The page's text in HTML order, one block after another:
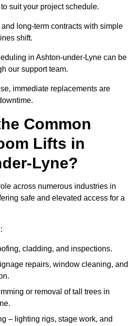
suit your project schedule.
long-term contracts with simple
shift.
in Ashton-under-Lyne can be
our support team.
immediate replacements are
Common
Lifts in
Lyne?
across numerous industries in
safe and elevated access for a
cladding, and inspections.
repairs, window cleaning, and
or removal of tall trees in
– lighting rigs, stage work, and